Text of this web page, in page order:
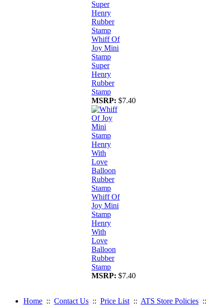
Whiff Of
Joy Mini
Stamp
Super
Henry
Rubber
Stamp
MSRP: $7.40
Whiff Of
Joy Mini
Stamp
Henry
With
Love
Balloon
Rubber
Stamp
MSRP: $7.40
Home :: Contact Us :: Price List :: ATS Store Policies ::